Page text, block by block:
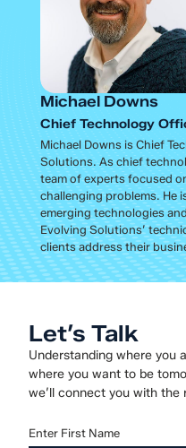
Michael Downs
Chief Technology
Michael Downs is Chief
Solutions. As chief
team of experts focused
challenging problems. He
emerging technologies
Evolving Solutions’
clients address their
Let’s Talk
Understanding where you
where you want to be
we’ll connect you with the